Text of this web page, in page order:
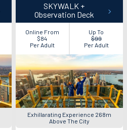
SKYWALK +
Observation Deck
Online From
$84
Per Adult
Up To
$99
Per Adult
Exhillarating Experience 268m
Above The City